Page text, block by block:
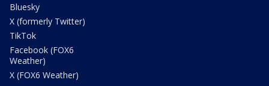
Bluesky
X (formerly Twitter)
TikTok
Facebook (FOX6
Weather)
X (FOX6 Weather)